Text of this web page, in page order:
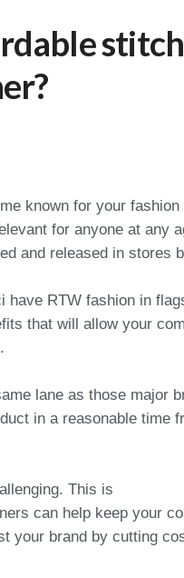
known for your fashion
for anyone at any
and released in stores
have RTW fashion in
that will allow your
lane as those major
in a reasonable time
This is
can help keep your
your brand by cutting